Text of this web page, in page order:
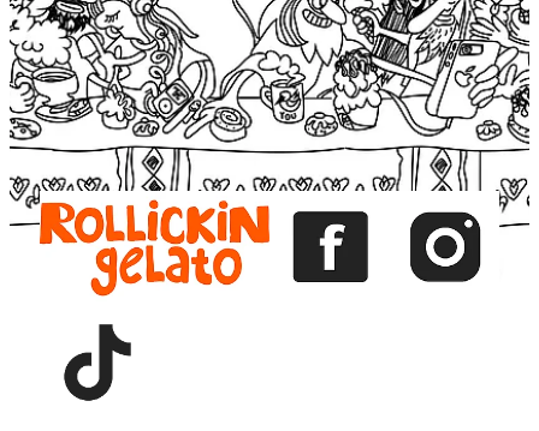
View item View item View item